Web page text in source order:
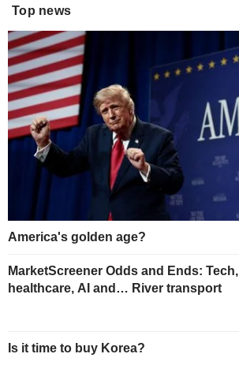
Top news
America's golden age?
MarketScreener Odds and Ends: Tech,
healthcare, AI and… River transport
Is it time to buy Korea?